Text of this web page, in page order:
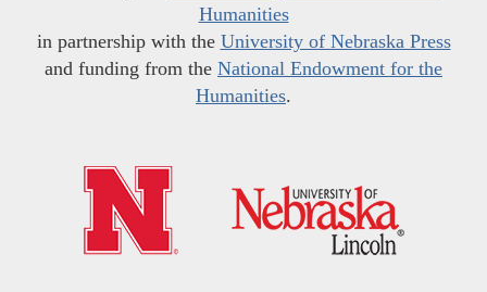
Humanities
in partnership with the University of Nebraska Press
and funding from the National Endowment for the
Humanities.